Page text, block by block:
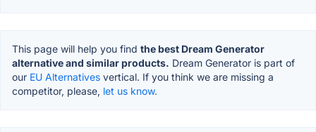
This page will help you find the best Dream Generator
alternative and similar products. Dream Generator is part of
our EU Alternatives vertical. If you think we are missing a
competitor, please, let us know.